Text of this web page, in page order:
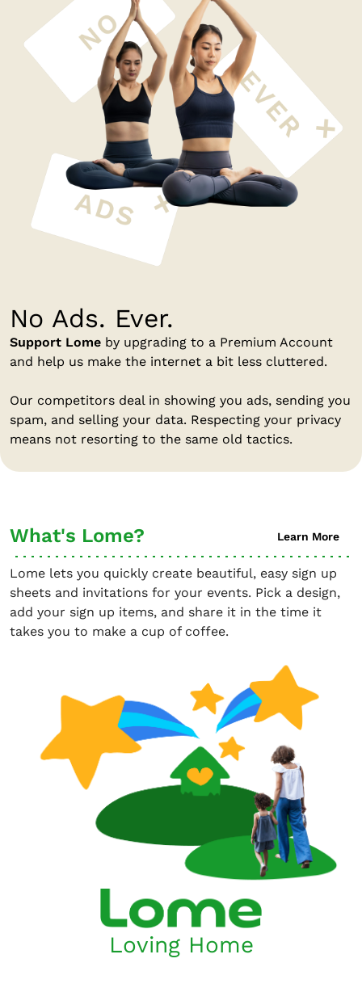
No Ads. Ever.
Support Lome by upgrading to a Premium Account
and help us make the internet a bit less cluttered.
Our competitors deal in showing you ads, sending you
spam, and selling your data. Respecting your privacy
means not resorting to the same old tactics.
What's Lome? Learn More
Lome lets you quickly create beautiful, easy sign up
sheets and invitations for your events. Pick a design,
add your sign up items, and share it in the time it
takes you to make a cup of coffee.
Loving Home